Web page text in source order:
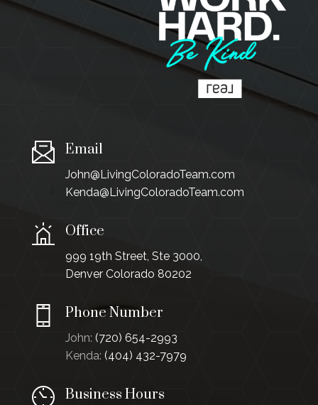
Email
John@LivingColoradoTeam.com
Kenda@LivingColoradoTeam.com
Office
999 19th Street, Ste 3000,
Denver Colorado 80202
Phone Number
John: (720) 654-2993
Kenda: (404) 432-7979
Business Hours